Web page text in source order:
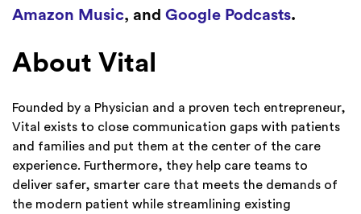
Amazon Music, and Google Podcasts.
About Vital
Founded by a Physician and a proven tech entrepreneur,
Vital exists to close communication gaps with patients
and families and put them at the center of the care
experience. Furthermore, they help care teams to
deliver safer, smarter care that meets the demands of
the modern patient while streamlining existing